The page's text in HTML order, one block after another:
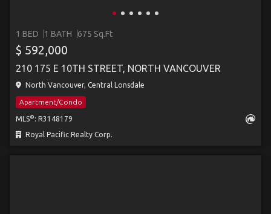
1 BED 1 BATH 675 Sq.Ft
$ 592,000
210 175 E 10TH STREET, NORTH VANCOUVER
North Vancouver, Central Lonsdale
Apartment/Condo
MLS® : R3148179
Royal Pacific Realty Corp.